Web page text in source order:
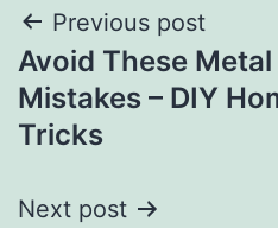
Post
navigation
Previous post
Avoid These
Mistakes – DIY
Tricks
Next post